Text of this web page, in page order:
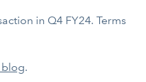
in Q4 FY24. Terms
blog.